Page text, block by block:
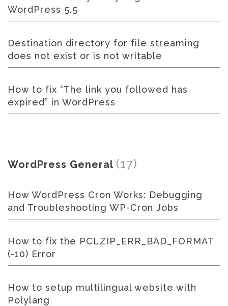
WordPress 5.5
Destination directory for file streaming
does not exist or is not writable
How to fix “The link you followed has
expired” in WordPress
WordPress General (17)
How WordPress Cron Works: Debugging
and Troubleshooting WP-Cron Jobs
How to fix the PCLZIP_ERR_BAD_FORMAT
(-10) Error
How to setup multilingual website with
Polylang